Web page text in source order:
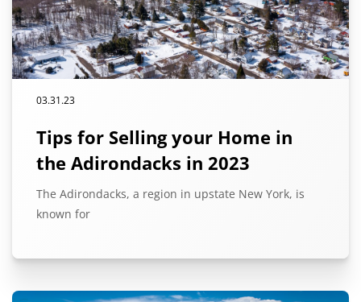
03.31.23
Tips for Selling your Home in
the Adirondacks in 2023
The Adirondacks, a region in upstate New York, is
known for